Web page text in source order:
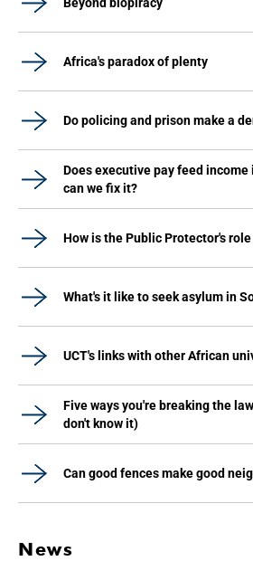
Africa's paradox of plenty
Do policing and prison make a
Does executive pay feed
can we fix it?
How is the Public Protector's
What's it like to seek asylum in
UCT's links with other African
Five ways you're breaking the
don't know it)
Can good fences make good
News